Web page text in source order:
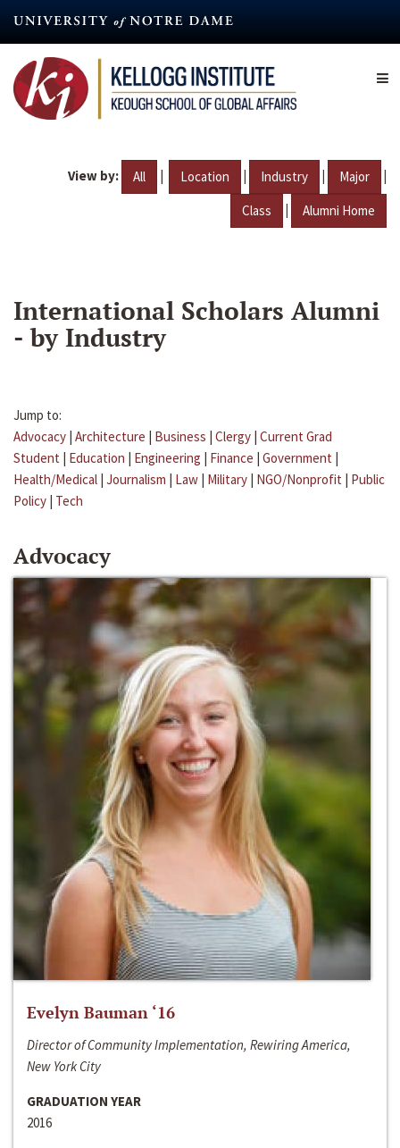
content
View by: All | Location | Industry | Major |
Class | Alumni Home
International Scholars Alumni
- by Industry
Jump to:
Advocacy | Architecture | Business | Clergy | Current Grad
Student | Education | Engineering | Finance | Government |
Health/Medical | Journalism | Law | Military | NGO/Nonprofit | Public
Policy | Tech
Advocacy
Evelyn Bauman ‘16
Director of Community Implementation, Rewiring America,
New York City
GRADUATION YEAR
2016